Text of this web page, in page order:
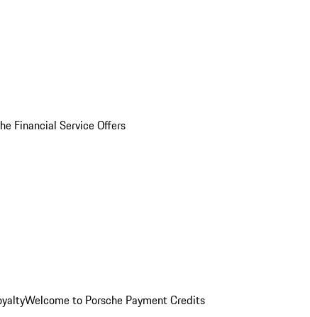
Financial Service Offers
Welcome to Porsche Payment Credits